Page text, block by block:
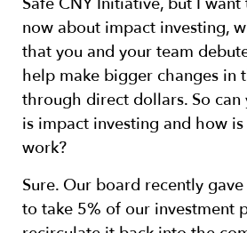
now about impact investing,
that you and your team
help make bigger changes in
through direct dollars. So
is impact investing and how
work?
Sure. Our board recently
to take 5% of our investment